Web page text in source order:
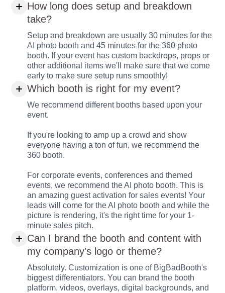
How long does setup and breakdown
take?
Setup and breakdown are usually 30 minutes for the
AI photo booth and 45 minutes for the 360 photo
booth. If your event has custom backdrops, props or
other additional items we'll make sure that we come
early to make sure setup runs smoothly!
Which booth is right for my event?
We recommend different booths based upon your
event.
If you're looking to amp up a crowd and show
everyone having a ton of fun, we recommend the
360 booth.
For corporate events, conferences and themed
events, we recommend the AI photo booth. This is
an amazing guest activation for sales events! Your
leads will come for the AI photo booth and while the
picture is rendering, it's the right time for your 1-
minute sales pitch.
Can I brand the booth and content with
my company's logo or theme?
Absolutely. Customization is one of BigBadBooth's
biggest differentiators. You can brand the booth
platform, videos, overlays, digital backgrounds, and